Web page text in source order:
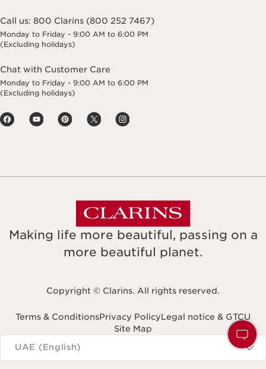
Call us: 800 Clarins (800 252 7467)
Monday to Friday - 9:00 AM to 6:00 PM
(Excluding holidays)
Chat with Customer Care
Monday to Friday - 9:00 AM to 6:00 PM
(Excluding holidays)
Making life more beautiful, passing on a
more beautiful planet.
Copyright © Clarins. All rights reserved.
Terms & ConditionsPrivacy PolicyLegal notice & GTCU
Site Map
Navigates to
UAE (English)